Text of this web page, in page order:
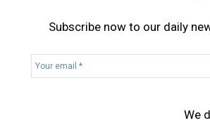
Subscribe now to our daily
Y
o
We